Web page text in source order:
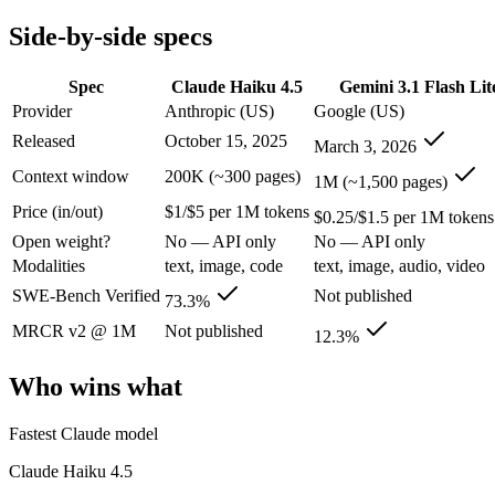
SWE-Bench Verified 73.3%
Who wins what
Claude Haiku 4.5 — Claude Haiku 4.5
Near-frontier coding for its tier — 73.3% on SWE-Bench
Claude Haiku 4.5 —
Ultra-low-latency, high-volume production workloads:
Most cost-efficient Gemini 3 model — half the price of
High-volume agentic and tool-calling loops where cost per
Lowest cost at scale:Gemini 3.1 Flash Lite — At $0.25/$1.5
Largest single-prompt input:
Gemini 3.1 Flash Lite — Its
Which should you pick?
A cost-sensitive startup shipping high volume:
Anyone whose priority is fastest claude model:
Side-by-side specs
Spec Claude Haiku 4.5
Gemini 3.1 Flash
Provider
Anthropic (US)
Google (US)
Released
October 15, 2025
March 3, 2026
Context window
200K (~300 pages)
1M (~1,500 pages)
Price (in/out)
$1/$5 per 1M tokens $0.25/$1.5 per 1M tokens
Open weight?
No — API only
No — API only
Modalities
text, image, code
text, image, audio, video
SWE-Bench Verified 73.3%
Not published
MRCR v2 @ 1M
Not published 12.3%
Who wins what
Fastest Claude model
Claude Haiku 4.5